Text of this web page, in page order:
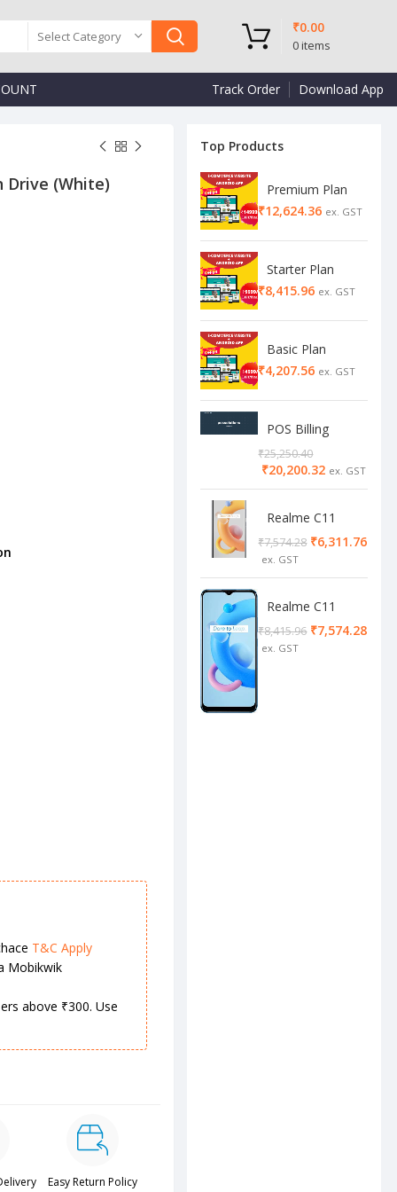
Select Category
0items
₹0.00
Track Order Download App
Drive (White)
T&C Apply
Mobikwik
above ₹300. Use
Easy Return Policy
Top Products
Premium Plan
₹
Starter Plan
₹
Basic Plan
₹
POS Billing
Software
₹25,250.40
₹20,200.32
Realme C11
2/32 Cool Grey
₹7,574.28 ₹6,311.76
Realme C11
4/64 cool blue
₹8,415.96 ₹7,574.28